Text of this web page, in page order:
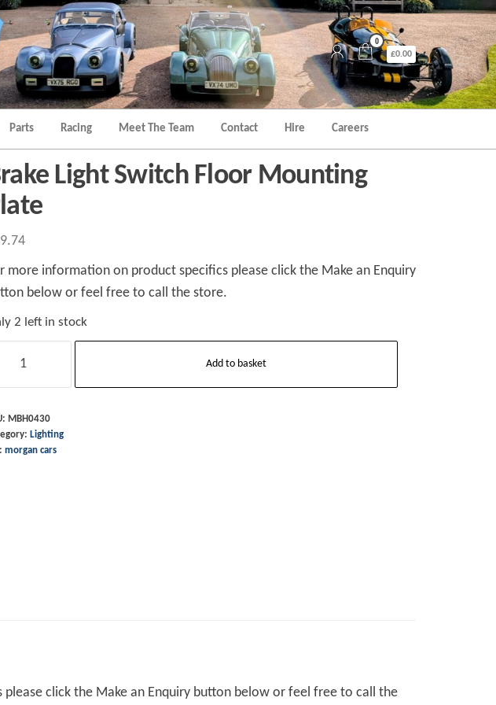
0
£0.00
Parts Racing Meet The Team Contact Hire Careers
Light Switch Floor Mounting
more information on product specifics please click the Make an Enquiry
below or feel free to call the store.
2 left in stock
Add to basket
MBH0430
Lighting
morgan cars
click the Make an Enquiry button below or feel free to call the